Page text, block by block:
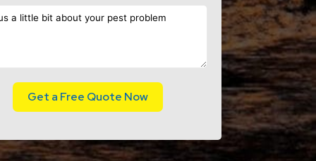
Get a Free Quote Now